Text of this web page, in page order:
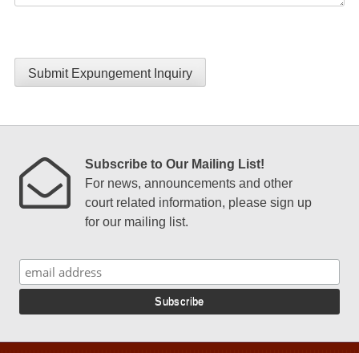
Submit Expungement Inquiry
Subscribe to Our Mailing List!
For news, announcements and other
court related information, please sign up
for our mailing list.